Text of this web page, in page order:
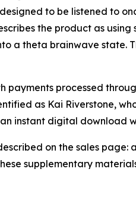
to be listened to
the product as
a theta brainwave state.
payments processed
as Kai Riverstone,
instant digital download
on the sales
supplementary